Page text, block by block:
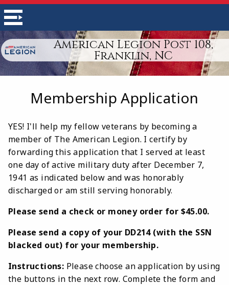
American Legion Post 108,
Franklin, NC
Membership Application
YES! I'll help my fellow veterans by becoming a
member of The American Legion. I certify by
forwarding this application that I served at least
one day of active military duty after December 7,
1941 as indicated below and was honorably
discharged or am still serving honorably.
Please send a check or money order for $45.00.
Please send a copy of your DD214 (with the SSN
blacked out) for your membership.
Instructions: Please choose an application by using
the buttons in the next row. Complete the form and